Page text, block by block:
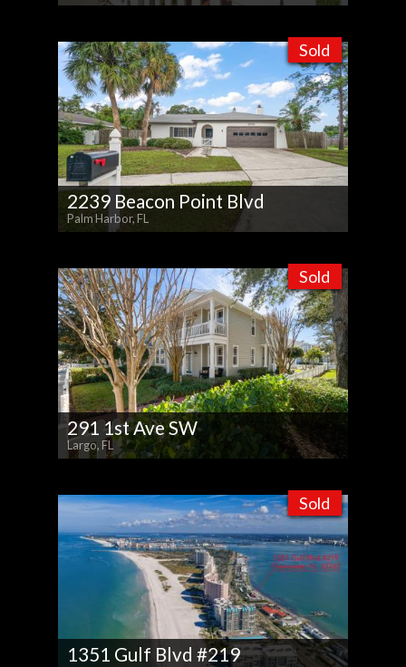
Sold
2239 Beacon Point Blvd
Palm Harbor, FL
Sold
291 1st Ave SW
Largo, FL
Sold
1351 Gulf Blvd #219